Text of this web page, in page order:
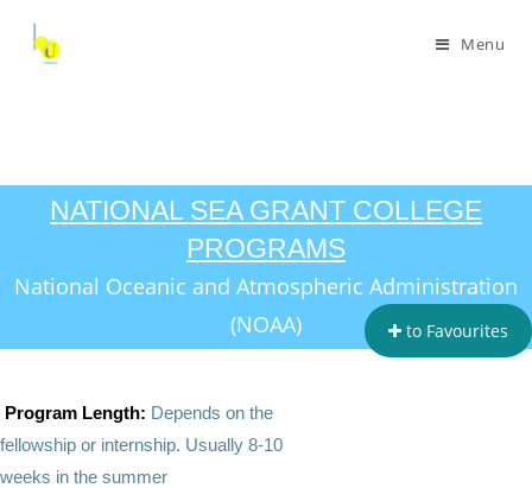
Menu
NATIONAL SEA GRANT COLLEGE
PROGRAMS
National Oceanic and Atmospheric Administration
(NOAA)
to Favourites
Program Length: Depends on the
fellowship or internship. Usually 8-10
weeks in the summer